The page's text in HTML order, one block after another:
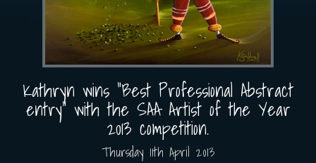
Kathryn wins "Best Professional Abstract
entry" with the SAA Artist of the Year
2013 competition.
Thursday 11th April 2013